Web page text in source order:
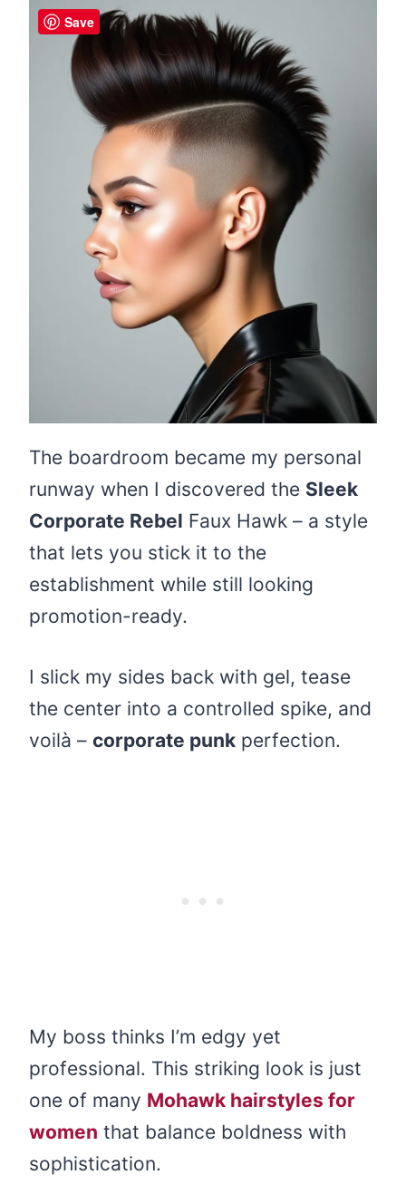
The boardroom became my personal
runway when I discovered the Sleek
Corporate Rebel Faux Hawk – a style
that lets you stick it to the
establishment while still looking
promotion-ready.
I slick my sides back with gel, tease
the center into a controlled spike, and
voilà – corporate punk perfection.
My boss thinks I’m edgy yet
professional. This striking look is just
one of many Mohawk hairstyles for
women that balance boldness with
sophistication.
Save